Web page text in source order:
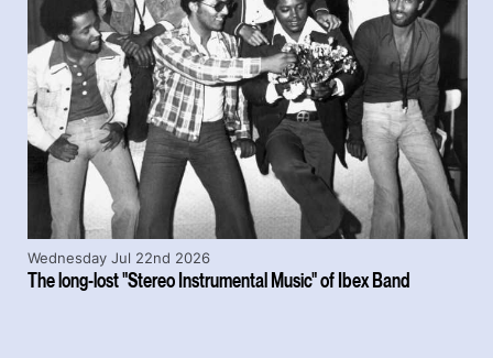
The long-lost "Stereo Instrumental Music" of Ibex Band
Wednesday Jul 22nd 2026